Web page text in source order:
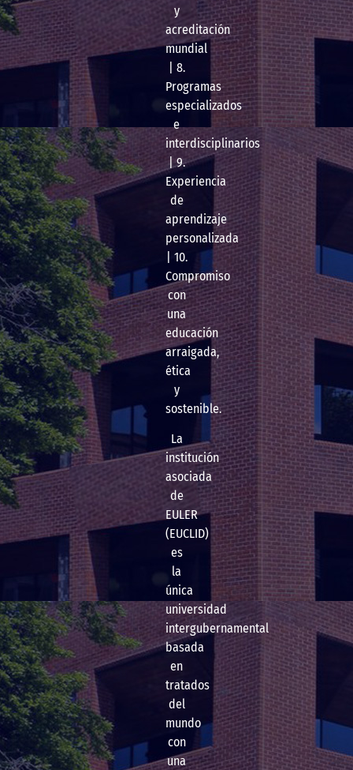
y
acreditación
mundial
| 8.
Programas
especializados
e
interdisciplinarios
| 9.
Experiencia
de
aprendizaje
personalizada
| 10.
Compromiso
con
una
educación
arraigada,
ética
y
sostenible.
La
institución
asociada
de
EULER
(EUCLID)
es
la
única
universidad
intergubernamental
basada
en
tratados
del
mundo
con
una